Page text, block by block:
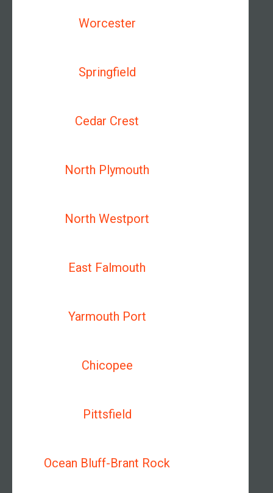
Worcester
Springfield
Cedar Crest
North Plymouth
North Westport
East Falmouth
Yarmouth Port
Chicopee
Pittsfield
Ocean Bluff-Brant Rock